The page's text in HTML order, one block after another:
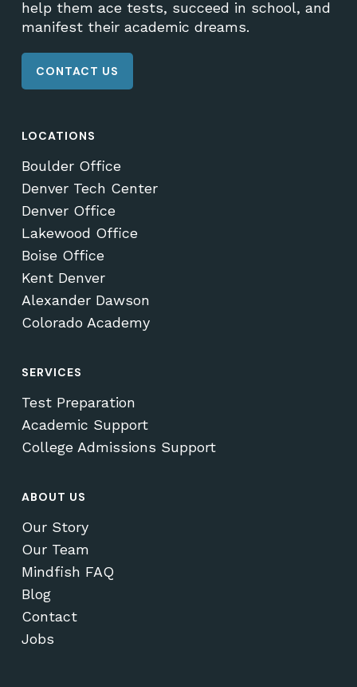
help them ace tests, succeed in school, and
manifest their academic dreams.
CONTACT US
LOCATIONS
Boulder Office
Denver Tech Center
Denver Office
Lakewood Office
Boise Office
Kent Denver
Alexander Dawson
Colorado Academy
SERVICES
Test Preparation
Academic Support
College Admissions Support
ABOUT US
Our Story
Our Team
Mindfish FAQ
Blog
Contact
Jobs